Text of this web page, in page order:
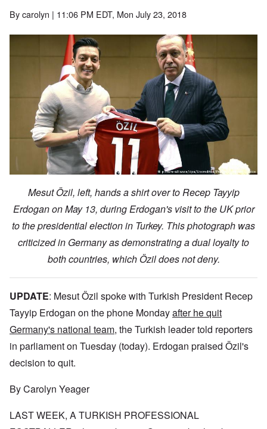
Bycarolyn | 11:06 PM EDT, Mon July 23, 2018
Mesut Özil, left, hands a shirt over to Recep Tayyip
Erdogan on May 13, during Erdogan's visit to the UK prior
to the presidential election in Turkey. This photograph was
criticized in Germany as demonstrating a dual loyalty to
both countries, which Özil does not deny.
UPDATE: Mesut Özil spoke with Turkish President Recep
Tayyip Erdogan on the phone Mondayafter he quit
Germany's national team, the Turkish leader told reporters
in parliament on Tuesday (today). Erdogan praised Özil's
decision to quit.
By Carolyn Yeager
LAST WEEK, A TURKISH PROFESSIONAL